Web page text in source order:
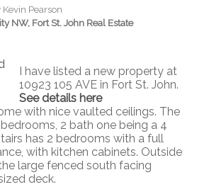
Kevin Pearson
NW, Fort St. John Real Estate
I have listed a new property at
10923 105 AVE in Fort St. John.
See details here
with nice vaulted ceilings. The
2 bath one being a 4
has 2 bedrooms with a full
with kitchen cabinets. Outside
large fenced south facing
deck.